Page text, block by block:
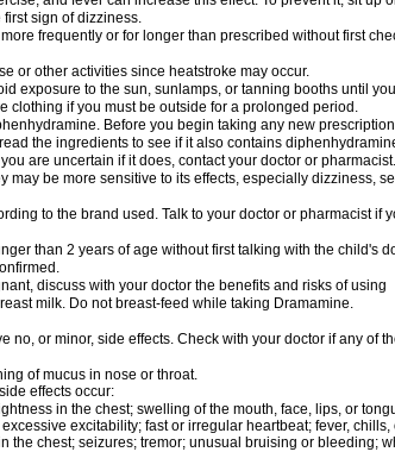
sign of dizziness.
frequently or for longer than prescribed without first
or other activities since heatstroke may occur.
exposure to the sun, sunlamps, or tanning booths until
clothing if you must be outside for a prolonged period.
Before you begin taking any new
the ingredients to see if it also contains
are uncertain if it does, contact your doctor or pharmacist.
may be more sensitive to its effects, especially dizziness,
to the brand used. Talk to your doctor or pharmacist if
than 2 years of age without first talking with the child's
discuss with your doctor the benefits and risks of using
milk. Do not breast-feed while taking Dramamine.
or minor, side effects. Check with your doctor if any of
of mucus in nose or throat.
effects occur:
in the chest; swelling of the mouth, face, lips, or
excitability; fast or irregular heartbeat; fever, chills,
the chest; seizures; tremor; unusual bruising or bleeding;